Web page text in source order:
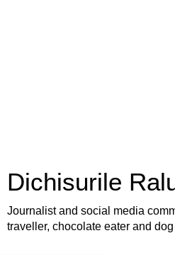
Dichisurile
Journalist and social media
traveller, chocolate eater and